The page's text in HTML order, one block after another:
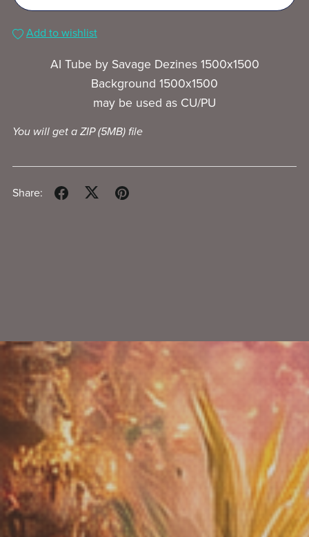
Add to wishlist
AI Tube by Savage Dezines 1500x1500
Background 1500x1500
may be used as CU/PU
You will get a ZIP(5MB)file
Share: